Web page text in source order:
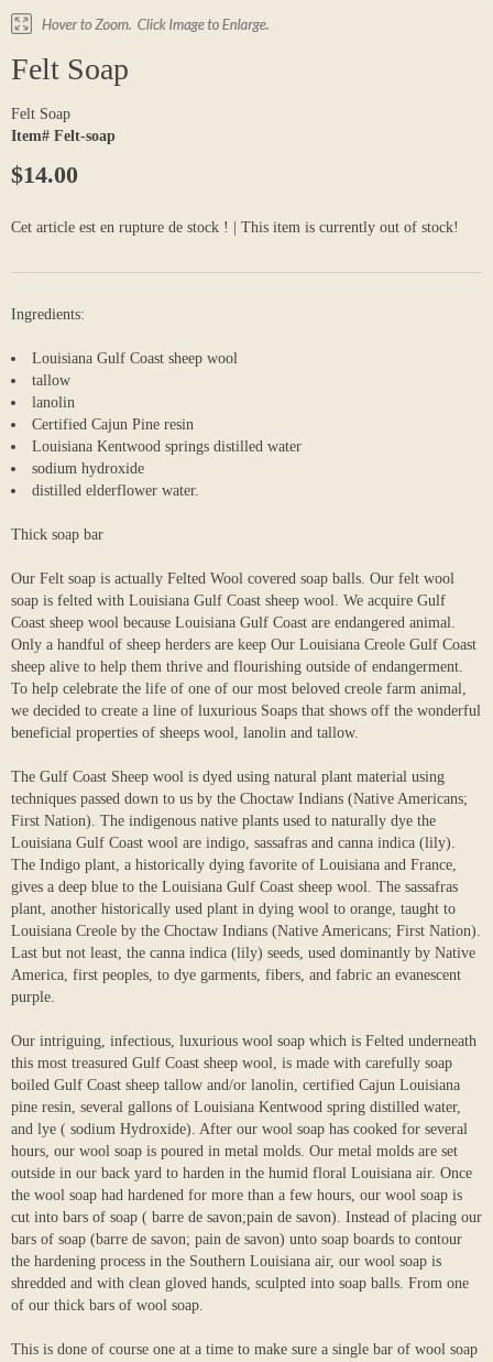
Felt Soap
Felt Soap
Item# Felt-soap
$14.00
Cet article est en rupture de stock ! | This item is currently out of stock!
Ingredients:
Louisiana Gulf Coast sheep wool
tallow
lanolin
Certified Cajun Pine resin
Louisiana Kentwood springs distilled water
sodium hydroxide
distilled elderflower water.
Thick soap bar
Our Felt soap is actually Felted Wool covered soap balls. Our felt wool
soap is felted with Louisiana Gulf Coast sheep wool. We acquire Gulf
Coast sheep wool because Louisiana Gulf Coast are endangered animal.
Only a handful of sheep herders are keep Our Louisiana Creole Gulf Coast
sheep alive to help them thrive and flourishing outside of endangerment.
To help celebrate the life of one of our most beloved creole farm animal,
we decided to create a line of luxurious Soaps that shows off the wonderful
beneficial properties of sheeps wool, lanolin and tallow.
The Gulf Coast Sheep wool is dyed using natural plant material using
techniques passed down to us by the Choctaw Indians (Native Americans;
First Nation). The indigenous native plants used to naturally dye the
Louisiana Gulf Coast wool are indigo, sassafras and canna indica (lily).
The Indigo plant, a historically dying favorite of Louisiana and France,
gives a deep blue to the Louisiana Gulf Coast sheep wool. The sassafras
plant, another historically used plant in dying wool to orange, taught to
Louisiana Creole by the Choctaw Indians (Native Americans; First Nation).
Last but not least, the canna indica (lily) seeds, used dominantly by Native
America, first peoples, to dye garments, fibers, and fabric an evanescent
purple.
Our intriguing, infectious, luxurious wool soap which is Felted underneath
this most treasured Gulf Coast sheep wool, is made with carefully soap
boiled Gulf Coast sheep tallow and/or lanolin, certified Cajun Louisiana
pine resin, several gallons of Louisiana Kentwood spring distilled water,
and lye ( sodium Hydroxide). After our wool soap has cooked for several
hours, our wool soap is poured in metal molds. Our metal molds are set
outside in our back yard to harden in the humid floral Louisiana air. Once
the wool soap had hardened for more than a few hours, our wool soap is
cut into bars of soap ( barre de savon;pain de savon). Instead of placing our
bars of soap (barre de savon; pain de savon) unto soap boards to contour
the hardening process in the Southern Louisiana air, our wool soap is
shredded and with clean gloved hands, sculpted into soap balls. From one
of our thick bars of wool soap.
This is done of course one at a time to make sure a single bar of wool soap